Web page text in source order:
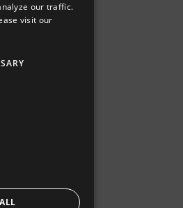
Statement
our traffic.
visit our